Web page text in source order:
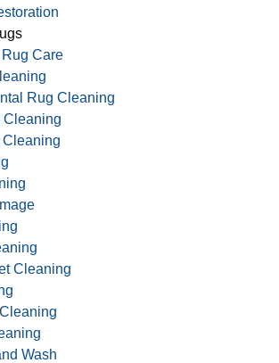
Care
Rug Cleaning
Cleaning
Cleaning
Cleaning
Wash